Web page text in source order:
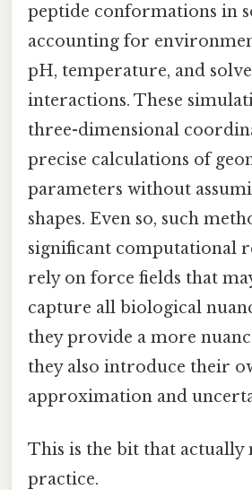
peptide conformations in
accounting for
pH, temperature, and
interactions. These
three-dimensional
precise calculations of
parameters without
shapes. Even so, such
significant computational
rely on force fields that
capture all biological
they provide a more
they also introduce their
approximation and
This is the bit that actually
practice.